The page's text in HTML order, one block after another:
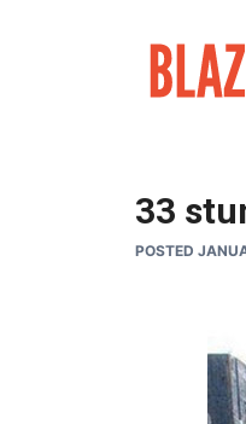
33
POSTED